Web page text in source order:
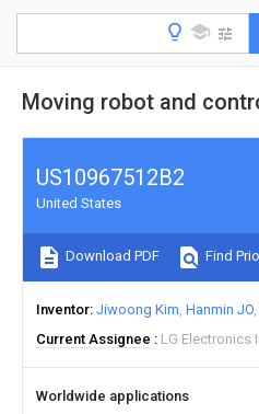
Moving robot and
US10967512B2
United States
Download PDF Find
Inventor Jiwoong Kim Hanmin JO
Current Assignee
LG Electronics
Worldwide applications